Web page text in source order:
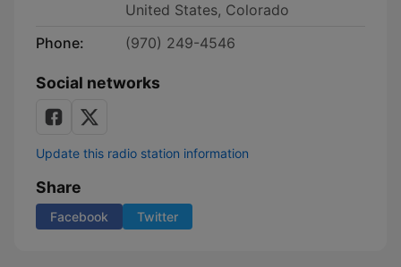
United States, Colorado
Phone:
(970) 249-4546
Social networks
Update this radio station information
Share
Facebook Twitter